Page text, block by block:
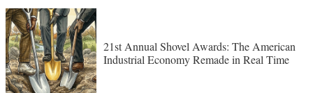
21st Annual Shovel Awards: The American
Industrial Economy Remade in Real Time